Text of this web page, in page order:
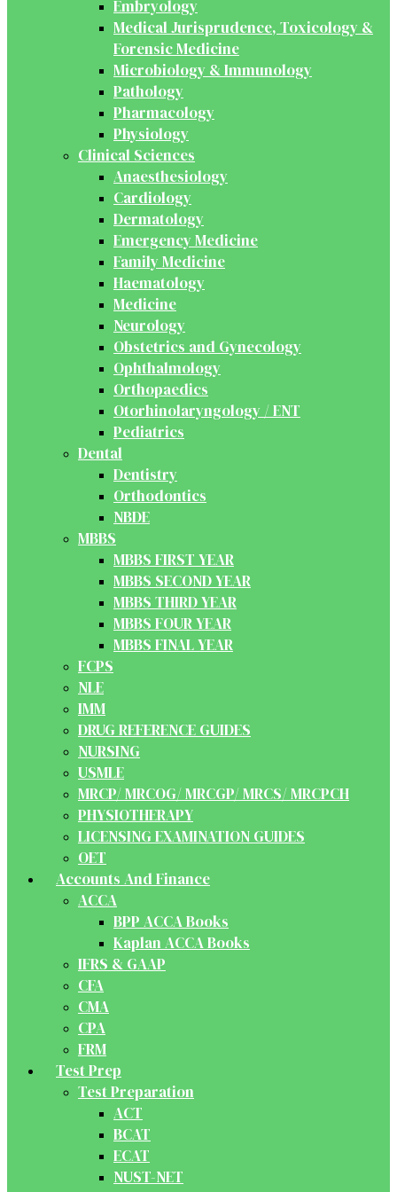
Embryology
Medical Jurisprudence, Toxicology &
Forensic Medicine
Microbiology & Immunology
Pathology
Pharmacology
Physiology
Clinical Sciences
Anaesthesiology
Cardiology
Dermatology
Emergency Medicine
Family Medicine
Haematology
Medicine
Neurology
Obstetrics and Gynecology
Ophthalmology
Orthopaedics
Otorhinolaryngology / ENT
Pediatrics
Dental
Dentistry
Orthodontics
NBDE
MBBS
MBBS FIRST YEAR
MBBS SECOND YEAR
MBBS THIRD YEAR
MBBS FOUR YEAR
MBBS FINAL YEAR
FCPS
NLE
IMM
DRUG REFERENCE GUIDES
NURSING
USMLE
MRCP/ MRCOG/ MRCGP/ MRCS/ MRCPCH
PHYSIOTHERAPY
LICENSING EXAMINATION GUIDES
OET
Accounts And Finance
ACCA
BPP ACCA Books
Kaplan ACCA Books
IFRS & GAAP
CFA
CMA
CPA
FRM
Test Prep
Test Preparation
ACT
BCAT
ECAT
NUST-NET